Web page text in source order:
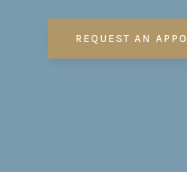
REQUEST AN